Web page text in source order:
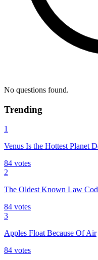
No questions found.
Trending
1
Venus Is the Hottest Planet
84 votes
2
The Oldest Known Law
84 votes
3
Apples Float Because Of Air
84 votes